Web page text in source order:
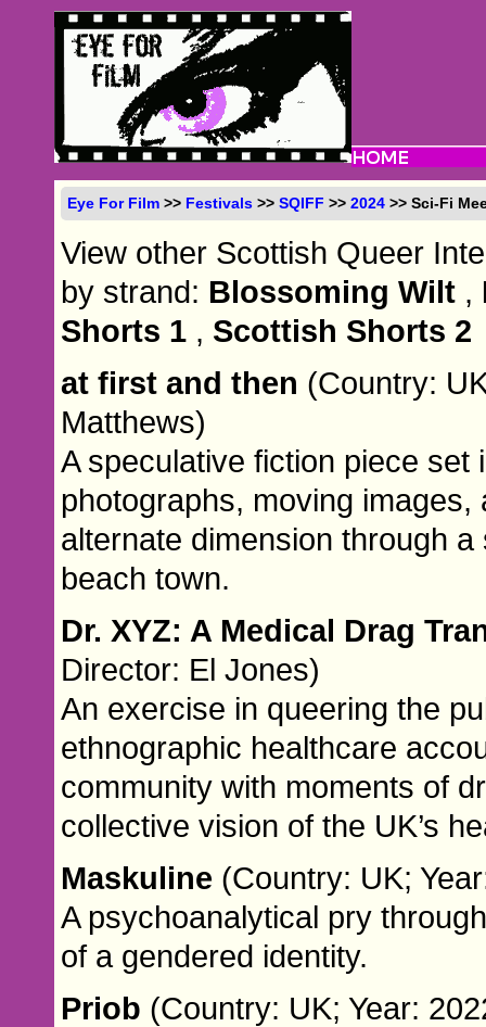
Eye For Film >> Festivals >>SQIFF >>2024 >> Sci-Fi
View other Scottish Queer
by strand: Blossoming Wilt ,
Shorts 1 , Scottish Shorts 2
at first and then (Country:
Matthews)
A speculative fiction piece
photographs, moving
alternate dimension through
beach town.
Dr. XYZ: A Medical Drag
Director: El Jones)
An exercise in queering the
ethnographic healthcare
community with moments of
collective vision of the UK’s
Maskuline (Country: UK;
A psychoanalytical pry
of a gendered identity.
Priob (Country: UK; Year: